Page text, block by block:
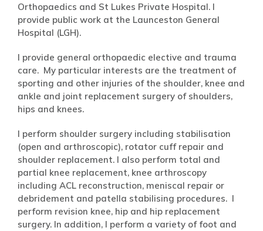
Orthopaedics and St Lukes Private Hospital. I
provide public work at the Launceston General
Hospital (LGH).
I provide general orthopaedic elective and trauma
care. My particular interests are the treatment of
sporting and other injuries of the shoulder, knee and
ankle and joint replacement surgery of shoulders,
hips and knees.
I perform shoulder surgery including stabilisation
(open and arthroscopic), rotator cuff repair and
shoulder replacement. I also perform total and
partial knee replacement, knee arthroscopy
including ACL reconstruction, meniscal repair or
debridement and patella stabilising procedures. I
perform revision knee, hip and hip replacement
surgery. In addition, I perform a variety of foot and